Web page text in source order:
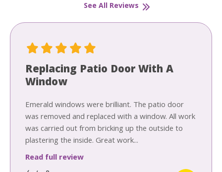
See All Reviews
Replacing Patio Door With A
Window
Emerald windows were brilliant. The patio door
was removed and replaced with a window. All work
was carried out from bricking up the outside to
plastering the inside. Great work...
Read full review